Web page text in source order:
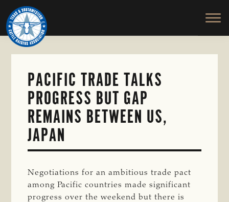
Skip
to
main
content
TEXAS
SOUTHWESTERN
CATTLE
RAISERS
ASSOCIATION
Honor
and
Protect
the
PACIFIC TRADE TALKS
PROGRESS BUT GAP
REMAINS BETWEEN US,
JAPAN
Negotiations for an ambitious trade pact
among Pacific countries made significant
progress over the weekend but there is